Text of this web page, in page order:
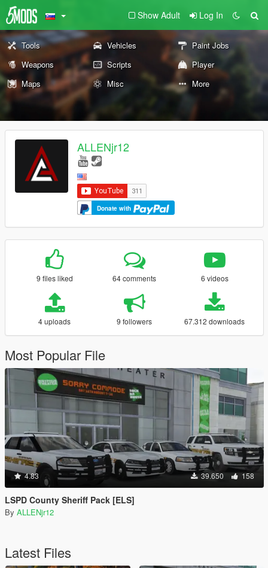
Show Adult Log In
Tools Vehicles
Paint Jobs
Weapons
Scripts
Player
Maps
Misc More
ALLENjr12
Donate with
9 files liked 64 comments 6 videos
4 uploads 9 followers 67.312 downloads
Most Popular File
4.83 39.650 158
LSPD County Sheriff Pack [ELS]
By ALLENjr12
Latest Files